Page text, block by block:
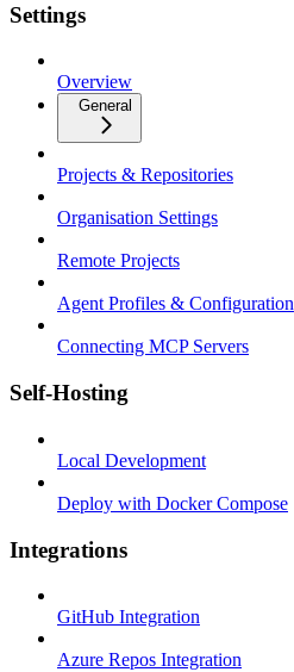
Settings
Overview
General
Projects & Repositories
Organisation Settings
Remote Projects
Agent Profiles & Configuration
Connecting MCP Servers
Self-Hosting
Local Development
Deploy with Docker Compose
Integrations
GitHub Integration
Azure Repos Integration